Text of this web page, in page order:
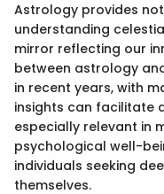
Astrology provides
understanding
mirror reflecting our
between astrology
in recent years, with
insights can facilitate
especially relevant in
psychological well-
individuals seeking
themselves.